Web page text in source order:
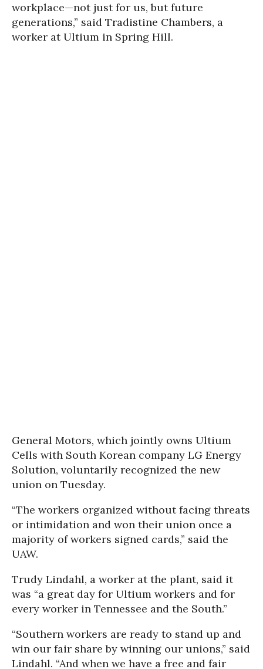
workplace—not just for us, but future
generations,” said Tradistine Chambers, a
worker at Ultium in Spring Hill.
General Motors, which jointly owns Ultium
Cells with South Korean company LG Energy
Solution, voluntarily recognized the new
union on Tuesday.
“The workers organized without facing threats
or intimidation and won their union once a
majority of workers signed cards,” said the
UAW.
Trudy Lindahl, a worker at the plant, said it
was “a great day for Ultium workers and for
every worker in Tennessee and the South.”
“Southern workers are ready to stand up and
win our fair share by winning our unions,” said
Lindahl. “And when we have a free and fair